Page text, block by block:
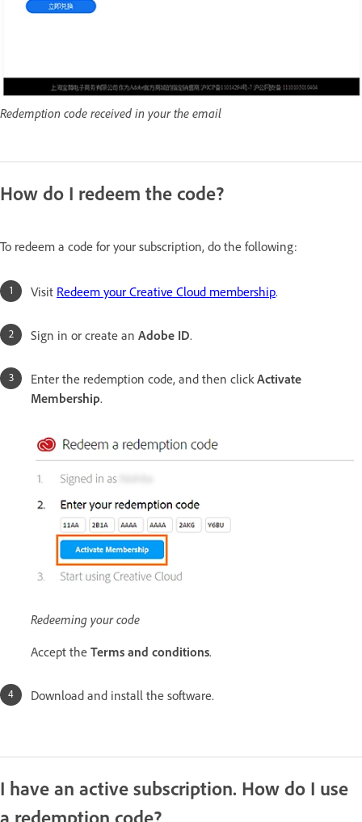
Redemption code received in your the email
How do I redeem the code?
To redeem a code for your subscription, do the following:
Visit Redeem your Creative Cloud membership.
Sign in or create an Adobe ID.
Enter the redemption code, and then click Activate
Membership.
Redeeming your code
Accept the Terms and conditions.
Download and install the software.
I have an active subscription. How do I use
a redemption code?